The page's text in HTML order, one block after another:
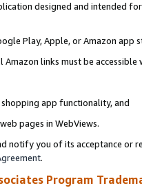
designed and intended
Play, Apple, or Amazon app
links must be
app functionality, and
pages in WebViews.
notify you of its acceptance or
.
Program